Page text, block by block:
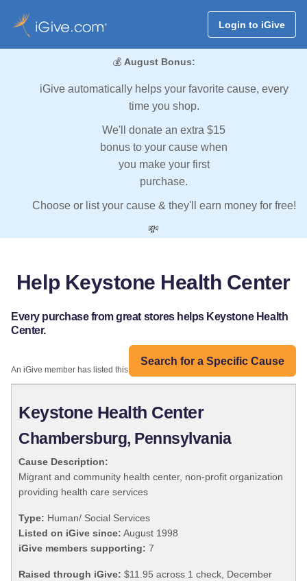
Login to iGive
💰 August Bonus:
iGive automatically helps your favorite cause, every
time you shop.
We'll donate an extra $15
bonus to your cause when
you make your first
purchase.
Choose or list your cause & they'll earn money for free!
💸
Help Keystone Health Center
Every purchase from great stores helps Keystone Health
Center.
Search for a Specific Cause
An iGive member has listed this organization:
Keystone Health Center
Chambersburg, Pennsylvania
Cause Description:
Migrant and community health center, non-profit organization
providing health care services
Type: Human/ Social Services
Listed on iGive since: August 1998
iGive members supporting: 7
Raised through iGive: $11.95 across 1 check, December